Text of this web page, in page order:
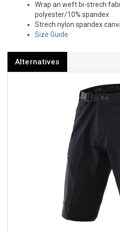
Wrap an weft bi-strech
polyester/10% spandex
Strech nylon spandex
Size Guide
Alternatives